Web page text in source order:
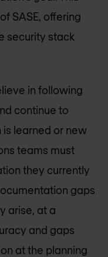
SASE, offering
security stack
in following
continue to
learned or new
teams must
they currently
gaps
arise, at a
and gaps
at the planning